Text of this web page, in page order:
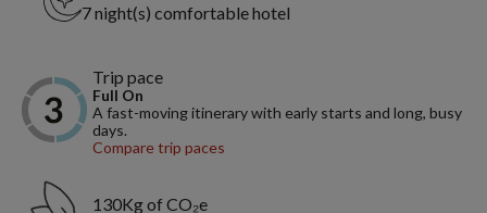
7 night(s) comfortable hotel
Trip pace
Full On
A fast-moving itinerary with early starts and long, busy
days.
Compare trip paces
130Kg of CO₂e